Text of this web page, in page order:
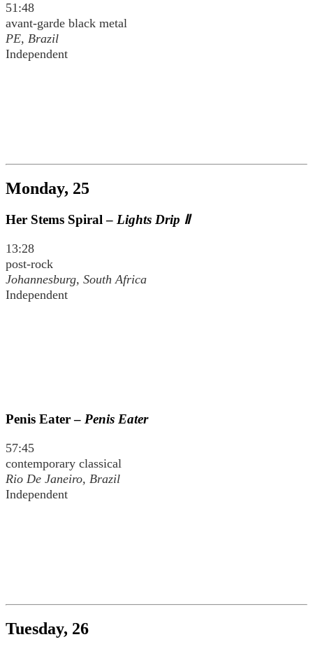
51:48
avant-garde black metal
PE, Brazil
Independent
Monday, 25
Her Stems Spiral – Lights Drip Ⅱ
13:28
post-rock
Johannesburg, South Africa
Independent
Penis Eater – Penis Eater
57:45
contemporary classical
Rio De Janeiro, Brazil
Independent
Tuesday, 26